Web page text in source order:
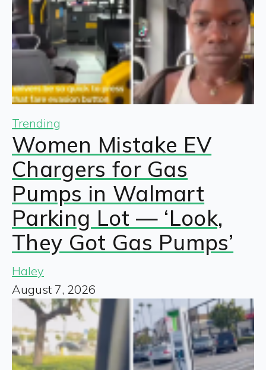
Trending
Women Mistake EV
Chargers for Gas
Pumps in Walmart
Parking Lot — ‘Look,
They Got Gas Pumps’
Haley
August 7, 2026